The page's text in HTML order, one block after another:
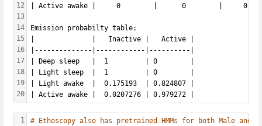
12
13
14
15
16
17
18
19
20
| Active awake |     0        |      0        |
Emission probabilty table:
|              |   Inactive |   Active |
|--------------|------------|----------|
| Deep sleep   |  1         | 0        |
| Light sleep  |  1         | 0        |
| Light awake  |  0.175193  | 0.824807 |
| Active awake |  0.0207276 | 0.979272 |
1
# Ethoscopy also has pretrained HMMs for both Male